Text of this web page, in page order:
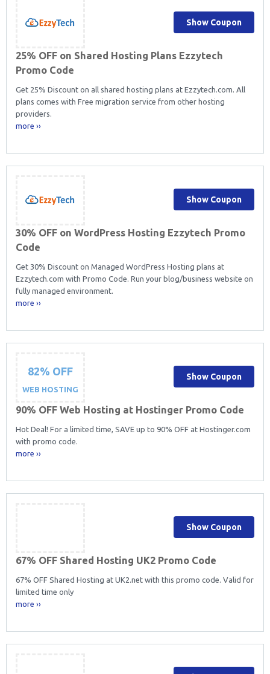
25% OFF on Shared Hosting Plans Ezzytech
Promo Code
Get 25% Discount on all shared hosting plans at Ezzytech.com. All
plans comes with Free migration service from other hosting
providers.
more ››
Show Coupon
30% OFF on WordPress Hosting Ezzytech Promo
Code
Get 30% Discount on Managed WordPress Hosting plans at
Ezzytech.com with Promo Code. Run your blog/business website on
fully managed environment.
more ››
Show Coupon
82% OFF
WEB HOSTING
90% OFF Web Hosting at Hostinger Promo Code
Hot Deal! For a limited time, SAVE up to 90% OFF at Hostinger.com
with promo code.
more ››
Show Coupon
67% OFF Shared Hosting UK2 Promo Code
67% OFF Shared Hosting at UK2.net with this promo code. Valid for
limited time only
more ››
Show Coupon